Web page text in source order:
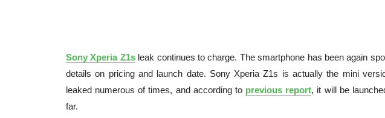
Sony Xperia Z1sleak continues to charge. The smartphone has been again
details on pricing and launch date. Sony Xperia Z1s is actually the mini
leaked numerous of times, and according to previous report, it will be
far.